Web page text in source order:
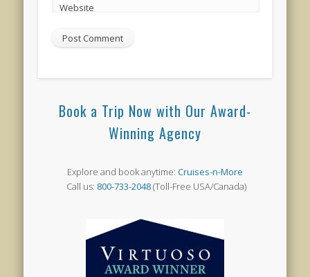
Website
Book a Trip Now with Our Award-
Winning Agency
Explore and book anytime: Cruises-n-More
Call us: 800-733-2048(Toll-Free USA/Canada)